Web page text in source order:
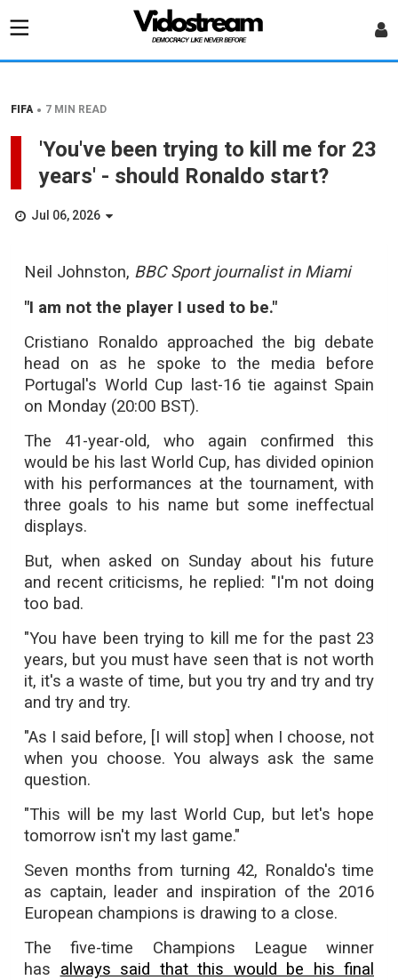
FIFA • 7 MIN READ
'You've been trying to kill me for 23
years' - should Ronaldo start?
Jul 06, 2026
Neil Johnston, BBC Sport journalist in Miami
"I am not the player I used to be."
Cristiano Ronaldo approached the big debate
head on as he spoke to the media before
Portugal's World Cup last-16 tie against Spain
on Monday (20:00 BST).
The 41-year-old, who again confirmed this
would be his last World Cup, has divided opinion
with his performances at the tournament, with
three goals to his name but some ineffectual
displays.
But, when asked on Sunday about his future
and recent criticisms, he replied: "I'm not doing
too bad.
"You have been trying to kill me for the past 23
years, but you must have seen that is not worth
it, it's a waste of time, but you try and try and try
and try and try.
"As I said before, [I will stop] when I choose, not
when you choose. You always ask the same
question.
"This will be my last World Cup, but let's hope
tomorrow isn't my last game."
Seven months from turning 42, Ronaldo's time
as captain, leader and inspiration of the 2016
European champions is drawing to a close.
The five-time Champions League winner
has always said that this would be his final